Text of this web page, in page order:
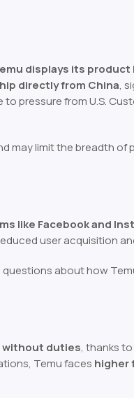
displays its
directly from China,
pressure from U.S.
may limit the breadth of
like Facebook and
user acquisition
about how
without duties, thanks
Temu faces higher